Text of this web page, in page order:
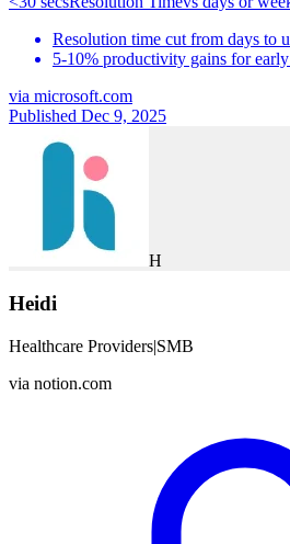
Resolution time cut from days to
5-10% productivity gains for early
via microsoft.com
Published Dec 9, 2025
H
Heidi
Healthcare Providers|SMB
via notion.com